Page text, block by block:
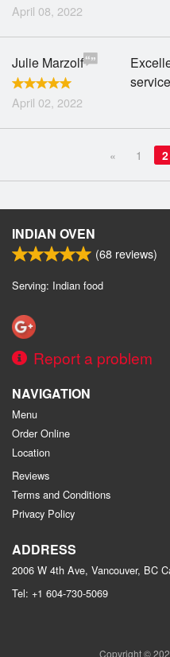
April 08, 2022
Julie Marzolf
April 02, 2022
« 1 2
INDIAN OVEN
(68 reviews)
Serving: Indian food
Report a problem
NAVIGATION
Menu
Order Online
Location
Reviews
Terms and Conditions
Privacy Policy
ADDRESS
2006 W 4th Ave, Vancouver, BC
Tel: +1 604-730-5069
Copyright ©